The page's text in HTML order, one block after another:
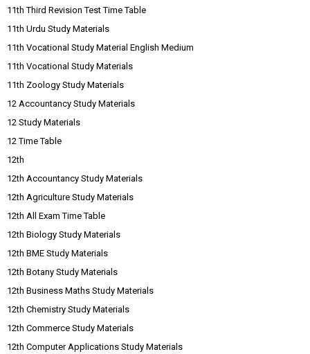
11th Third Revision Test Time Table
11th Urdu Study Materials
11th Vocational Study Material English Medium
11th Vocational Study Materials
11th Zoology Study Materials
12 Accountancy Study Materials
12 Study Materials
12 Time Table
12th
12th Accountancy Study Materials
12th Agriculture Study Materials
12th All Exam Time Table
12th Biology Study Materials
12th BME Study Materials
12th Botany Study Materials
12th Business Maths Study Materials
12th Chemistry Study Materials
12th Commerce Study Materials
12th Computer Applications Study Materials